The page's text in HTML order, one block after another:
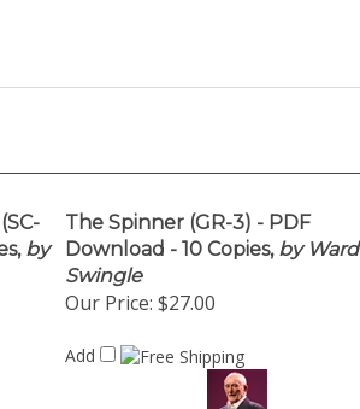
by
The Spinner (GR-3) - PDF
Download - 10 Copies,by Ward
Swingle
Our Price: $27.00
Add